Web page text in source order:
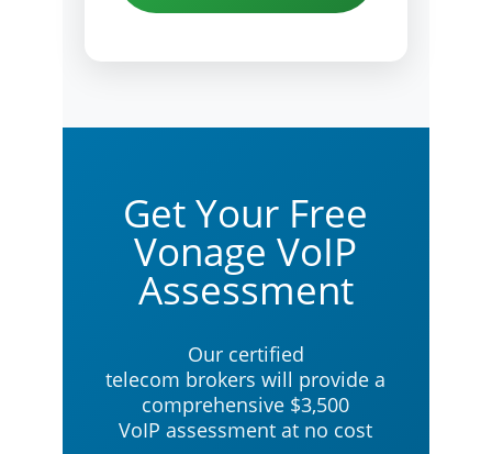
Get Your Free
Vonage VoIP
Assessment
Our certified
telecom brokers will provide a
comprehensive $3,500
VoIP assessment at no cost